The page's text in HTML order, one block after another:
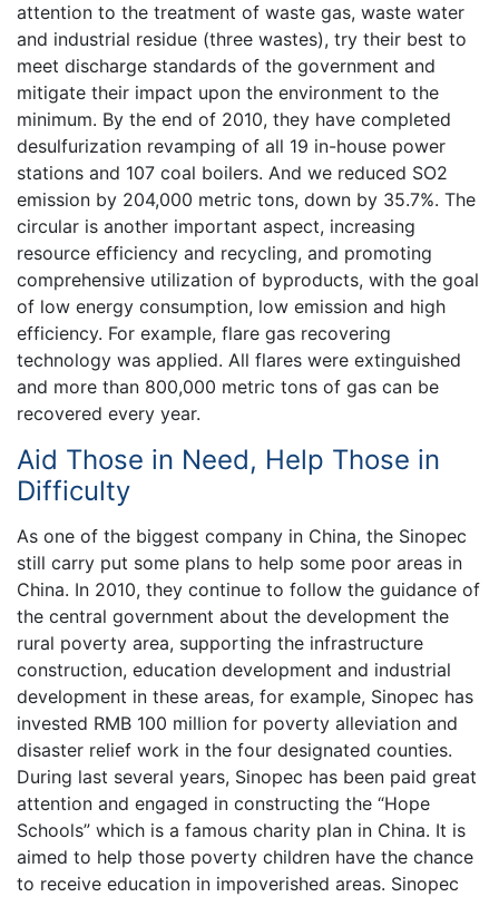
attention to the treatment of waste gas, waste water
and industrial residue (three wastes), try their best to
meet discharge standards of the government and
mitigate their impact upon the environment to the
minimum. By the end of 2010, they have completed
desulfurization revamping of all 19 in-house power
stations and 107 coal boilers. And we reduced SO2
emission by 204,000 metric tons, down by 35.7%. The
circular is another important aspect, increasing
resource efficiency and recycling, and promoting
comprehensive utilization of byproducts, with the goal
of low energy consumption, low emission and high
efficiency. For example, flare gas recovering
technology was applied. All flares were extinguished
and more than 800,000 metric tons of gas can be
recovered every year.
Aid Those in Need, Help Those in
Difficulty
As one of the biggest company in China, the Sinopec
still carry put some plans to help some poor areas in
China. In 2010, they continue to follow the guidance of
the central government about the development the
rural poverty area, supporting the infrastructure
construction, education development and industrial
development in these areas, for example, Sinopec has
invested RMB 100 million for poverty alleviation and
disaster relief work in the four designated counties.
During last several years, Sinopec has been paid great
attention and engaged in constructing the “Hope
Schools” which is a famous charity plan in China. It is
aimed to help those poverty children have the chance
to receive education in impoverished areas. Sinopec